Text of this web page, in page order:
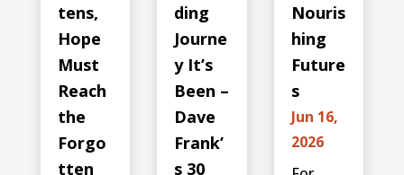
tens,
Hope
Must
Reach
the
Forgo
tten
ding
Journe
y It’s
Been –
Dave
Frank’
s 30
Nouris
hing
Future
s
Jun 16,
2026